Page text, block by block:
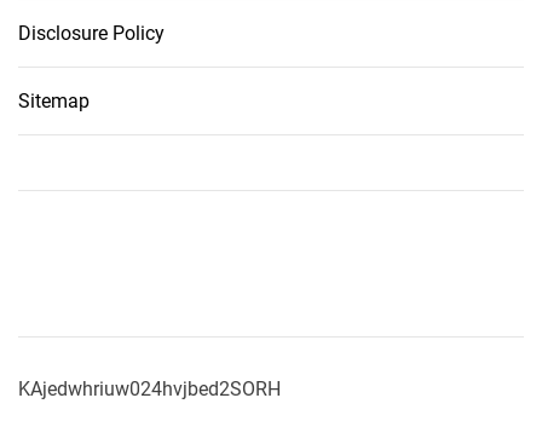
Disclosure Policy
Sitemap
KAjedwhriuw024hvjbed2SORH